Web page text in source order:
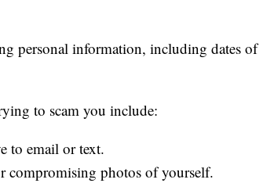
personal information, including dates of
to scam you include:
to email or text.
compromising photos of yourself.